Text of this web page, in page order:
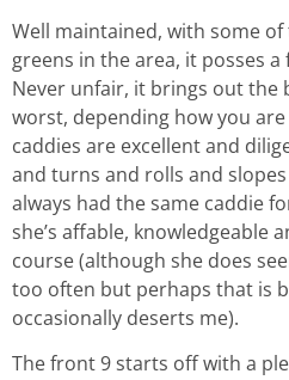
Well maintained, with some
greens in the area, it posses
Never unfair, it brings out the
worst, depending how you
caddies are excellent and
and turns and rolls and
always had the same caddie
she’s affable, knowledgeable
course (although she does
too often but perhaps that is
occasionally deserts me).
The front 9 starts off with a